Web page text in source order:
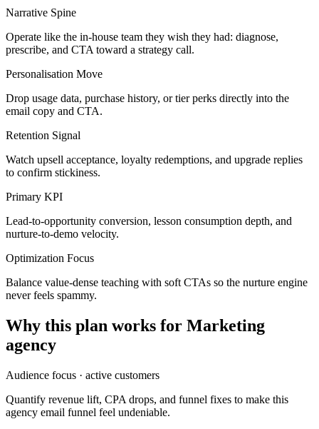
Narrative Spine
Operate like the in-house team they wish they had: diagnose,
prescribe, and CTA toward a strategy call.
Personalisation Move
Drop usage data, purchase history, or tier perks directly into the
email copy and CTA.
Retention Signal
Watch upsell acceptance, loyalty redemptions, and upgrade replies
to confirm stickiness.
Primary KPI
Lead-to-opportunity conversion, lesson consumption depth, and
nurture-to-demo velocity.
Optimization Focus
Balance value-dense teaching with soft CTAs so the nurture engine
never feels spammy.
Why this plan works for Marketing
agency
Audience focus · active customers
Quantify revenue lift, CPA drops, and funnel fixes to make this
agency email funnel feel undeniable.